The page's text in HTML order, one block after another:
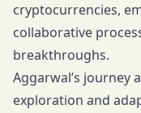
cryptocurrencies,
collaborative
breakthroughs.
Aggarwal’s journey
exploration and